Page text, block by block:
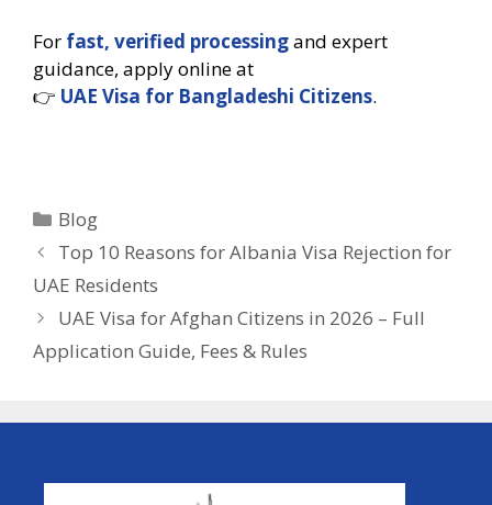
For fast, verified processingand expert
guidance, apply online at
👉 UAE Visa for Bangladeshi Citizens.
Blog
Top 10 Reasons for Albania Visa Rejection for
UAE Residents
UAE Visa for Afghan Citizens in 2026 – Full
Application Guide, Fees & Rules